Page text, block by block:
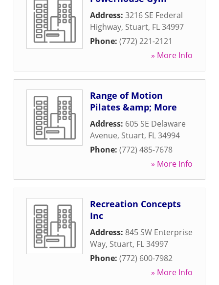
Address: 3216 SE Federal
Highway, Stuart, FL34997
Phone: (772) 221-2121
» More Info
Range of Motion
Pilates &amp; More
Address: 605 SE Delaware
Avenue, Stuart, FL34994
Phone: (772) 485-7678
» More Info
Recreation Concepts
Inc
Address: 845 SW Enterprise
Way, Stuart, FL34997
Phone: (772) 600-7982
» More Info